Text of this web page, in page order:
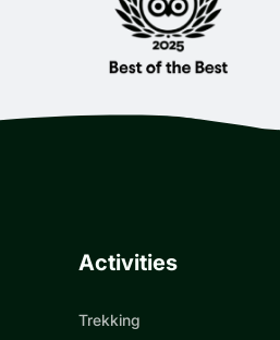
Activities
Trekking